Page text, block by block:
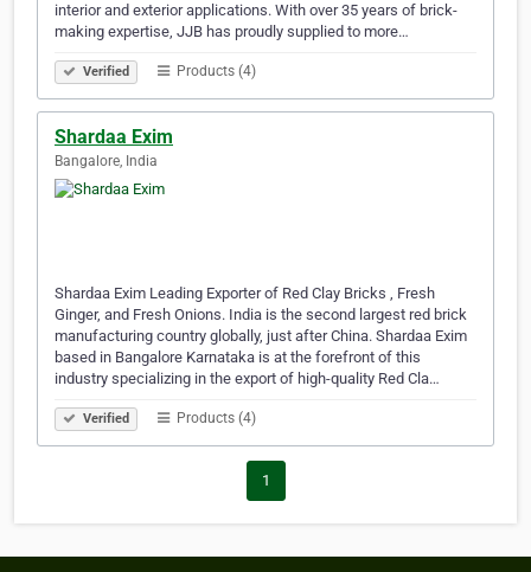
interior and exterior applications. With over 35 years of brick-
making expertise, JJB has proudly supplied to more…
Verified Products (4)
Shardaa Exim
Bangalore, India
Shardaa Exim Leading Exporter of Red Clay Bricks , Fresh
Ginger, and Fresh Onions. India is the second largest red brick
manufacturing country globally, just after China. Shardaa Exim
based in Bangalore Karnataka is at the forefront of this
industry specializing in the export of high-quality Red Cla…
Verified Products (4)
1